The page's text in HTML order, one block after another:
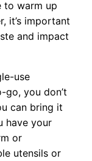
to warm up
it’s important
and impact
use
go, you don’t
can bring it
have your
or
utensils or